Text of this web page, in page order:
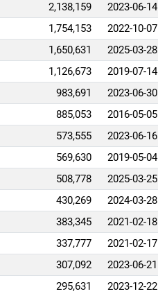
2,138,159
2023-06-14
1,754,153
2022-10-07
1,650,631
2025-03-28
1,126,673
2019-07-14
983,691
2023-06-30
885,053
2016-05-05
573,555
2023-06-16
569,630
2019-05-04
508,778
2025-03-25
430,269
2024-03-28
383,345
2021-02-18
337,777
2021-02-17
307,092
2023-06-21
295,631
2023-12-22